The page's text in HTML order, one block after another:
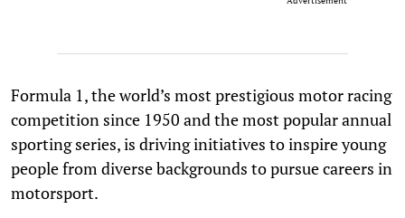
Formula 1, the world’s most prestigious motor racing
competition since 1950 and the most popular annual
sporting series, is driving initiatives to inspire young
people from diverse backgrounds to pursue careers in
motorsport.